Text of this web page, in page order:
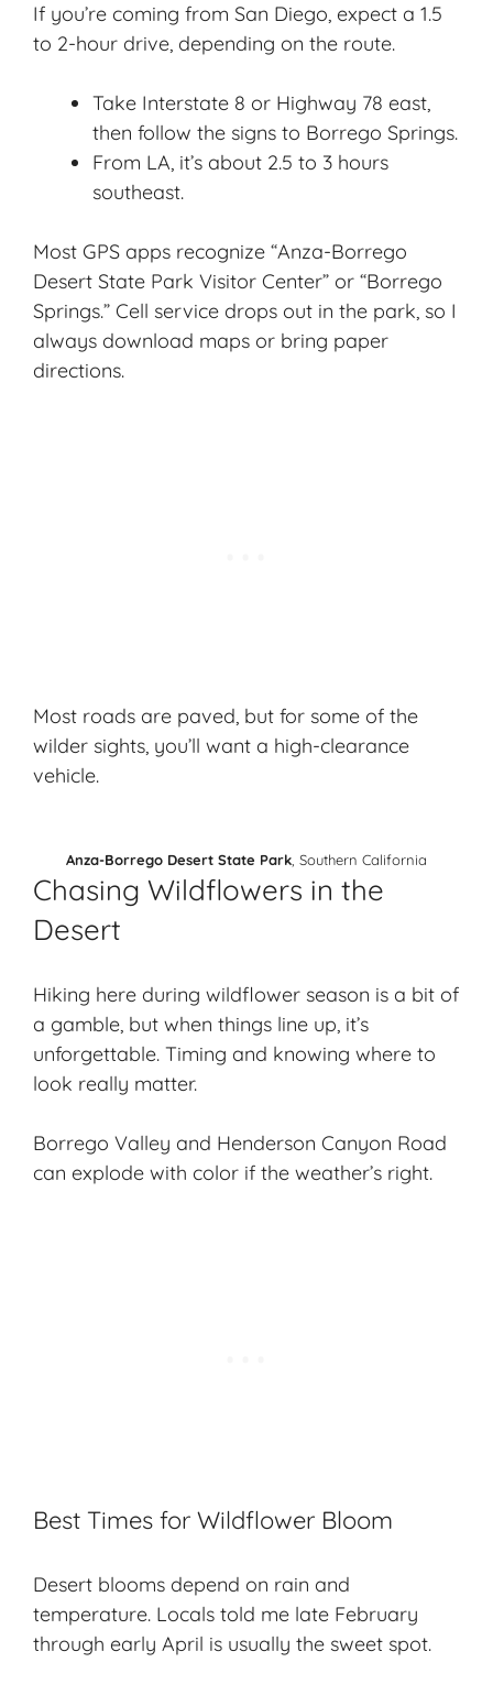
If you’re coming from San Diego, expect a 1.5
to 2-hour drive, depending on the route.
Take Interstate 8 or Highway 78 east,
then follow the signs to Borrego Springs.
From LA, it’s about 2.5 to 3 hours
southeast.
Most GPS apps recognize “Anza-Borrego
Desert State Park Visitor Center” or “Borrego
Springs.” Cell service drops out in the park, so I
always download maps or bring paper
directions.
Most roads are paved, but for some of the
wilder sights, you’ll want a high-clearance
vehicle.
Anza-Borrego Desert State Park , Southern California
Chasing Wildflowers in the
Desert
Hiking here during wildflower season is a bit of
a gamble, but when things line up, it’s
unforgettable. Timing and knowing where to
look really matter.
Borrego Valley and Henderson Canyon Road
can explode with color if the weather’s right.
Best Times for Wildflower Bloom
Desert blooms depend on rain and
temperature. Locals told me late February
through early April is usually the sweet spot.